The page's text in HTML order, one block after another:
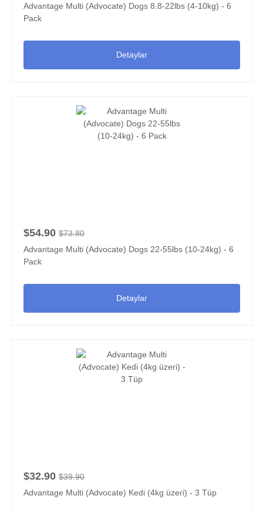
Advantage Multi (Advocate) Dogs 8.8-22lbs (4-10kg) - 6
Pack
Detaylar
$54.90 $73.80
Advantage Multi (Advocate) Dogs 22-55lbs (10-24kg) - 6
Pack
Detaylar
$32.90 $39.90
Advantage Multi (Advocate) Kedi (4kg üzeri) - 3 Tüp